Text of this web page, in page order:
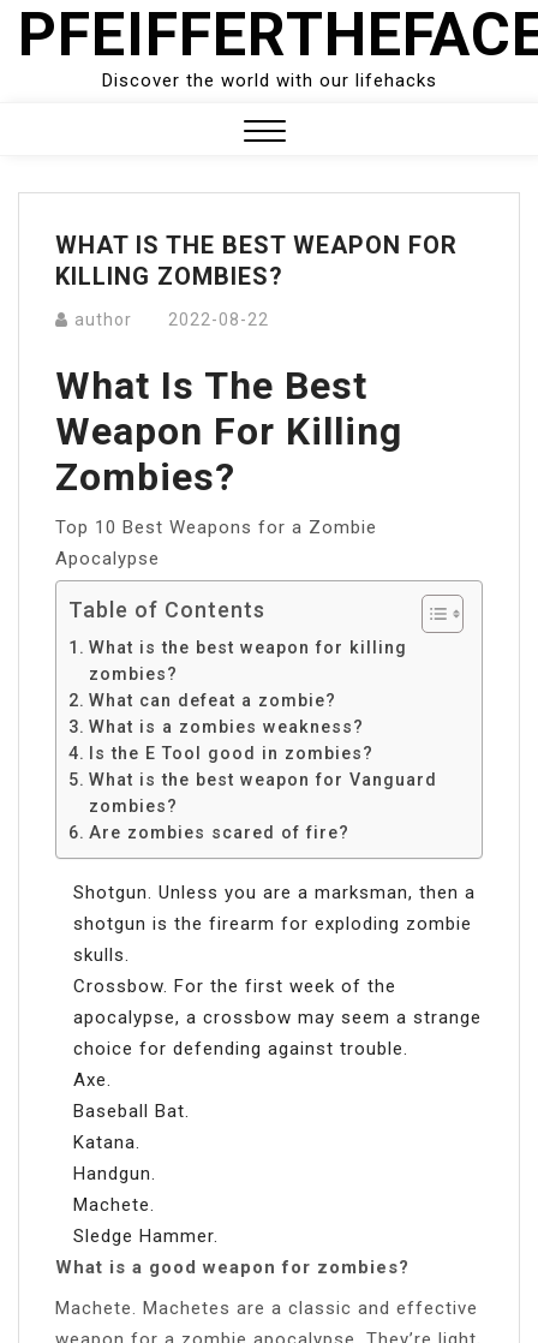
Skip
Discover the world with our lifehacks
Menu
WHAT IS THE BEST WEAPON FOR
KILLING ZOMBIES?
author 2022-08-22
What Is The Best
Weapon For Killing
Zombies?
Top 10 Best Weapons for a Zombie
Apocalypse
Table of Contents
What is the best weapon for killing
zombies?
What can defeat a zombie?
What is a zombies weakness?
Is the E Tool good in zombies?
What is the best weapon for Vanguard
zombies?
Are zombies scared of fire?
Shotgun. Unless you are a marksman, then a
shotgun is the firearm for exploding zombie
skulls.
Crossbow. For the first week of the
apocalypse, a crossbow may seem a strange
choice for defending against trouble.
Axe.
Baseball Bat.
Katana.
Handgun.
Machete.
Sledge Hammer.
What is a good weapon for zombies?
Machete. Machetes are a classic and effective